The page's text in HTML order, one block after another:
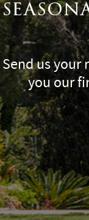
Send us your
you our